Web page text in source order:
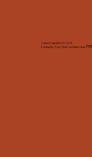
Cabin Cross Stitch © 2025
Created by Tracy Slack and AssociatesTM